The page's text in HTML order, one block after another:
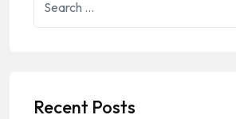
Recent Posts